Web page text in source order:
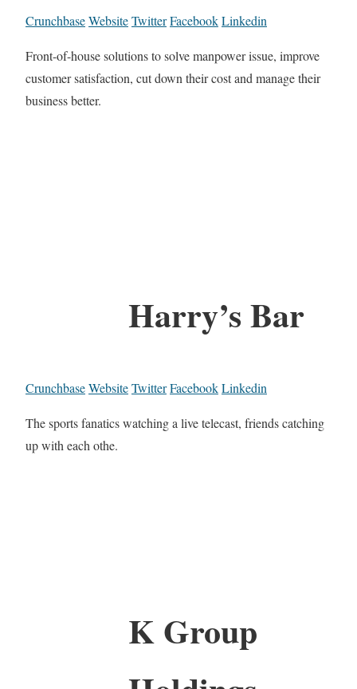
CrunchbaseWebsiteTwitterFacebookLinkedin
Front-of-house solutions to solve manpower issue, improve
customer satisfaction, cut down their cost and manage their
business better.
Harry’s Bar
CrunchbaseWebsiteTwitterFacebookLinkedin
The sports fanatics watching a live telecast, friends catching
up with each othe.
K Group